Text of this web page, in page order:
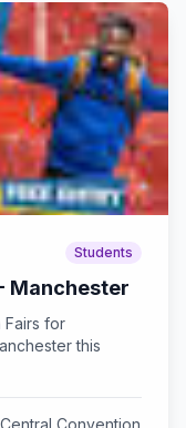
Students
Manchester
Fairs for
this
Convention